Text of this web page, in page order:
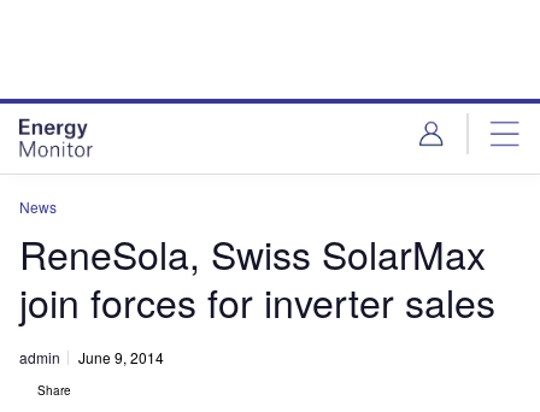
News
ReneSola, Swiss SolarMax
join forces for inverter sales
admin June 9, 2014
Share